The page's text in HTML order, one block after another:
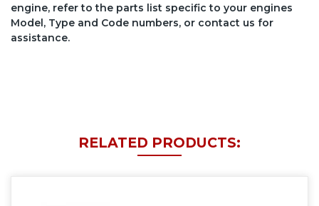
engine, refer to the parts list specific to your engines
Model, Type and Code numbers, or contact us for
assistance.
RELATED PRODUCTS: